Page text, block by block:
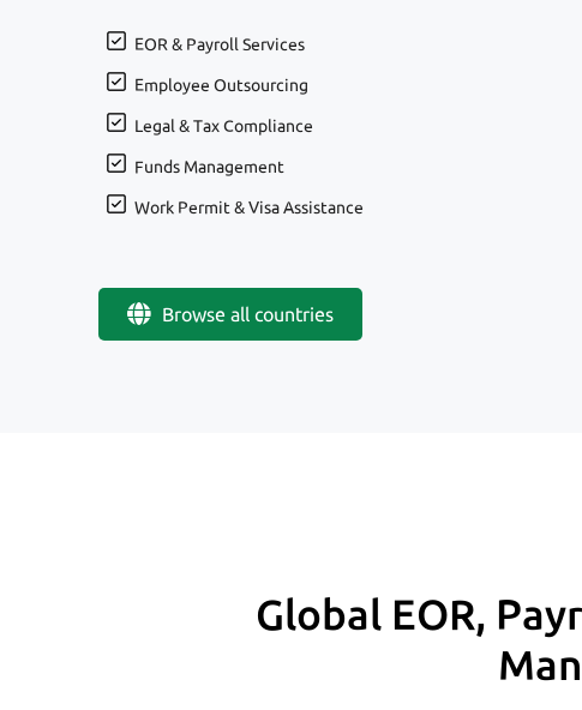
EOR & Payroll Services
Employee Outsourcing
Legal & Tax Compliance
Funds Management
Work Permit & Visa Assistance
Browse all countries
Global EOR,